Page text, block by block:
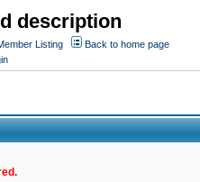
description
Listing
Back to home page